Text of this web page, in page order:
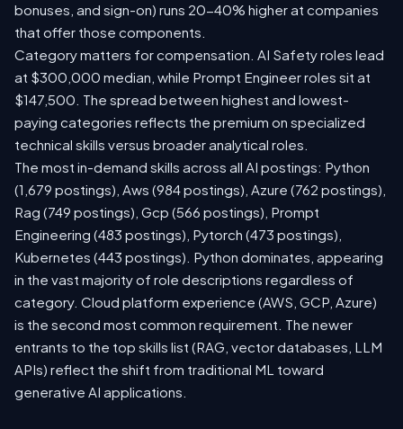
bonuses, and sign-on) runs 20-40% higher at companies
that offer those components.
Category matters for compensation. AI Safety roles lead
at $300,000 median, while Prompt Engineer roles sit at
$147,500. The spread between highest and lowest-
paying categories reflects the premium on specialized
technical skills versus broader analytical roles.
The most in-demand skills across all AI postings: Python
(1,679 postings), Aws (984 postings), Azure (762 postings),
Rag (749 postings), Gcp (566 postings), Prompt
Engineering (483 postings), Pytorch (473 postings),
Kubernetes (443 postings). Python dominates, appearing
in the vast majority of role descriptions regardless of
category. Cloud platform experience (AWS, GCP, Azure)
is the second most common requirement. The newer
entrants to the top skills list (RAG, vector databases, LLM
APIs) reflect the shift from traditional ML toward
generative AI applications.